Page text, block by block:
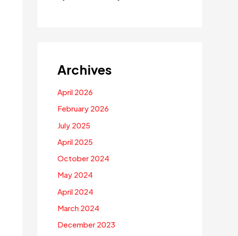
Archives
April 2026
February 2026
July 2025
April 2025
October 2024
May 2024
April 2024
March 2024
December 2023